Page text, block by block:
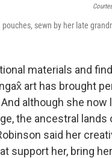
sewn by her late
materials and
art has brought
although she now
the ancestral lands
said her
support her, bring